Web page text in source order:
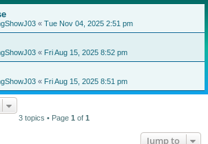
« Tue Nov 04, 2025 2:51 pm
« Fri Aug 15, 2025 8:52 pm
« Fri Aug 15, 2025 8:51 pm
3 topics • Page 1 of 1
Jump to